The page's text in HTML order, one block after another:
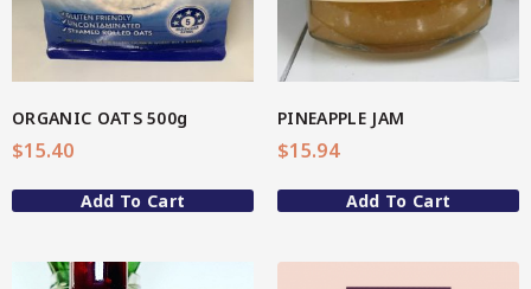
Spice Rubs
Vegetable preparation
Sweet
ORGANIC OATS 500g
$15.40
Add To Cart
PINEAPPLE JAM
$15.94
Add To Cart